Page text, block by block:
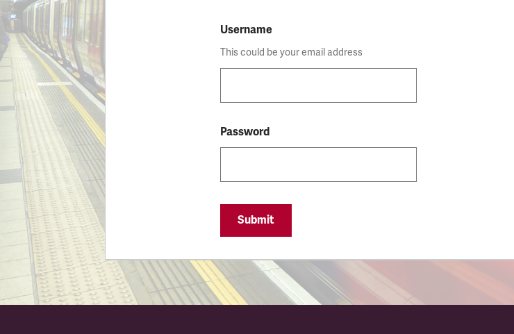
Username
This could be your email address
Password
Submit